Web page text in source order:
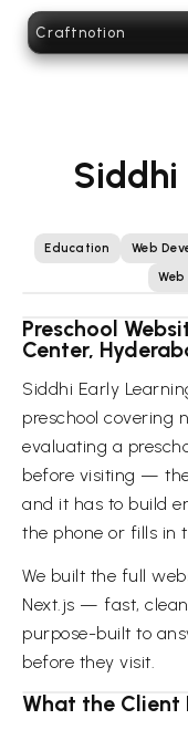
Craftnotion
Siddhi
Education Web
Preschool
Center,
Siddhi Early
preschool covering
evaluating a
before visiting —
and it has to build
the phone or fills in
We built the full
Next.js — fast,
purpose-built to
before they visit.
What the Client